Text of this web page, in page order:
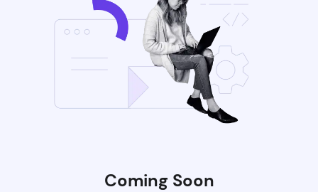
Coming Soon